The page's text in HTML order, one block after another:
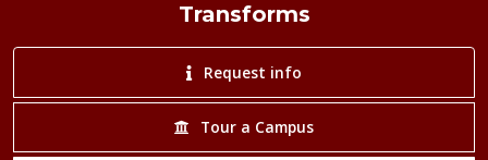
Transforms
Request info
Tour a Campus